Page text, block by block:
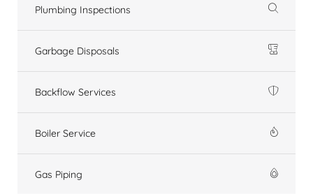
Plumbing Inspections
Garbage Disposals
Backflow Services
Boiler Service
Gas Piping